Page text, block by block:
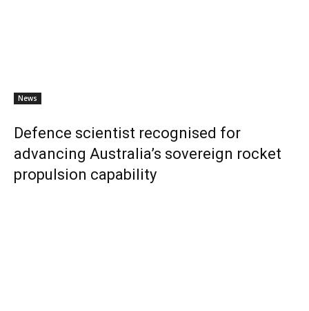
News
Defence scientist recognised for
advancing Australia’s sovereign rocket
propulsion capability